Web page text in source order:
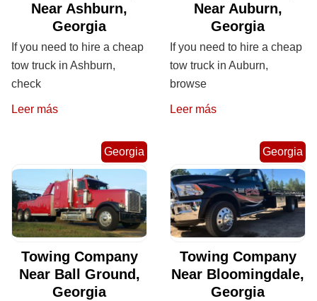
Near Ashburn,
Georgia
If you need to hire a cheap
tow truck in Ashburn,
check
Leer más
Near Auburn,
Georgia
If you need to hire a cheap
tow truck in Auburn,
browse
Leer más
Georgia
Towing Company
Near Ball Ground,
Georgia
Georgia
Towing Company
Near Bloomingdale,
Georgia